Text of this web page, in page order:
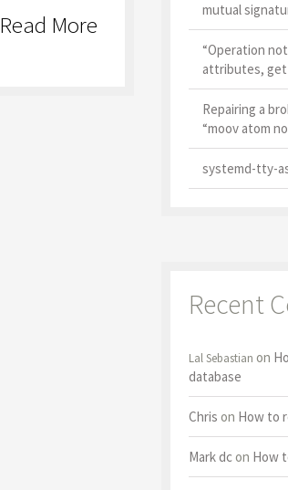
Read More
mutual
“Operation
attributes,
Repairing a
“moov atom
systemd-tty-
Recent
Lal Sebastian on
database
Chris on How to
Mark dcon How